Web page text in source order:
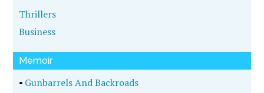
Thrillers
Business
Memoir
• Gunbarrels And Backroads